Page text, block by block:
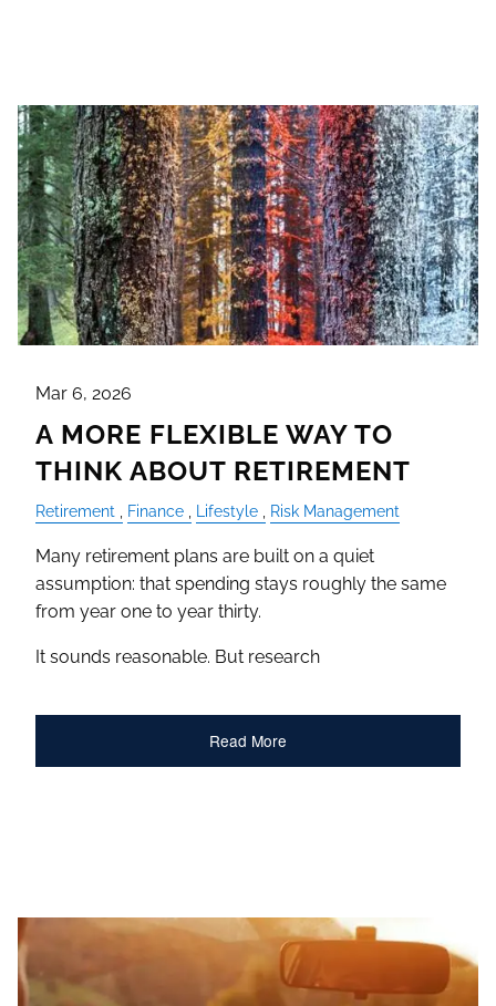
Mar 6, 2026
A MORE FLEXIBLE WAY TO
THINK ABOUT RETIREMENT
Retirement Finance Lifestyle Risk Management
Many retirement plans are built on a quiet
assumption: that spending stays roughly the same
from year one to year thirty.
It sounds reasonable. But research
Read More